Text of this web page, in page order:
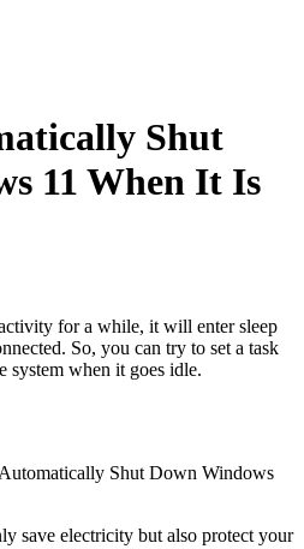
Shut
11 When It Is
for a while, it will enter sleep
So, you can try to set a task
system when it goes idle.
Shut Down Windows
save electricity but also protect your